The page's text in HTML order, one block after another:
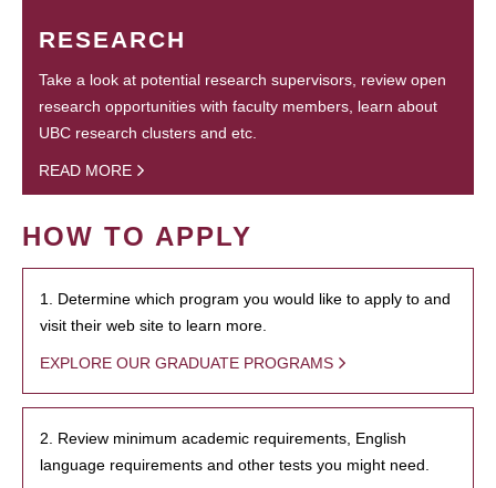
RESEARCH
Take a look at potential research supervisors, review open
research opportunities with faculty members, learn about
UBC research clusters and etc.
READ MORE
HOW TO APPLY
1. Determine which program you would like to apply to and
visit their web site to learn more.
EXPLORE OUR GRADUATE PROGRAMS
2. Review minimum academic requirements, English
language requirements and other tests you might need.